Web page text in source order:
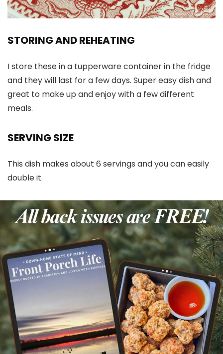
STORING AND REHEATING
I store these in a tupperware container in the fridge
and they will last for a few days. Super easy dish and
great to make up and enjoy with a few different
meals.
SERVING SIZE
This dish makes about 6 servings and you can easily
double it.